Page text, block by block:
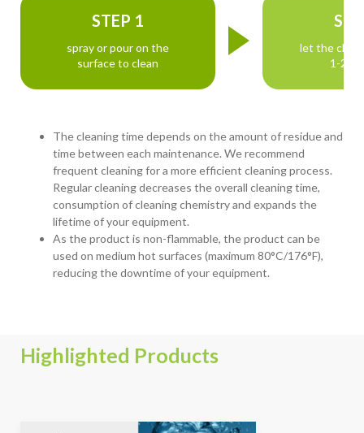
STEP 1
spray or pour on the
surface to clean
let the
1-2
The cleaning time depends on the amount of residue and
time between each maintenance. We recommend
frequent cleaning for a more efficient cleaning process.
Regular cleaning decreases the overall cleaning time,
consumption of cleaning chemistry and expands the
lifetime of your equipment.
As the product is non-flammable, the product can be
used on medium hot surfaces (maximum 80°C/176°F),
reducing the downtime of your equipment.
Highlighted Products